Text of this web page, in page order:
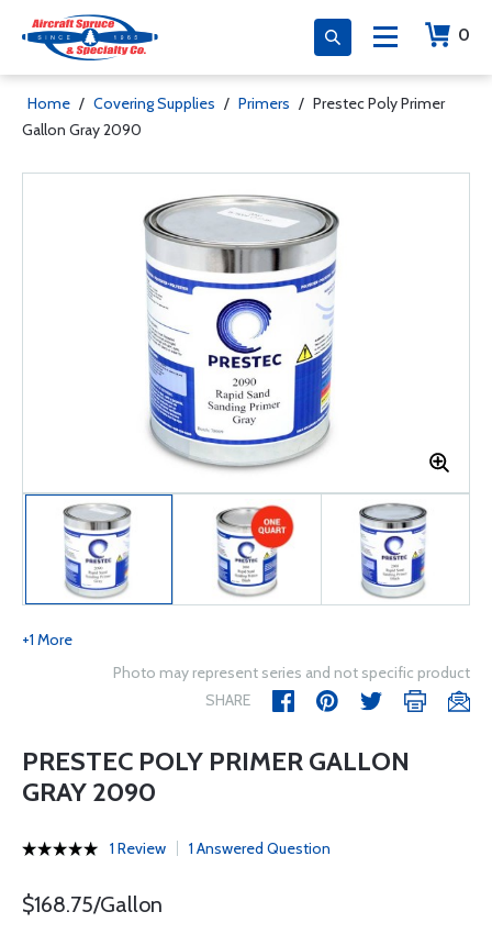
0
Home / Covering Supplies / Primers / Prestec Poly Primer
Gallon Gray 2090
+1 More
Photo may represent series and not specific product
SHARE
PRESTEC POLY PRIMER GALLON
GRAY 2090
1 Review 1 Answered Question
$168.75/Gallon